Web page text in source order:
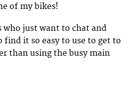
of my bikes!
who just want to chat and
find it so easy to use to get to
than using the busy main